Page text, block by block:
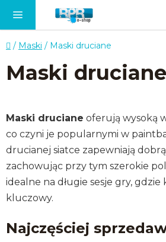
Home
/ Maski / Maski druciane
Maski druciane
Maski druciane oferują wysoką
co czyni je popularnymi w
drucianej siatce zapewniają
zachowując przy tym szerokie
idealne na długie sesje gry,
kluczowy.
Najczęściej